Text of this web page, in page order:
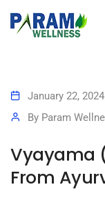
January 22, 2024
By Param
Vyayama
From